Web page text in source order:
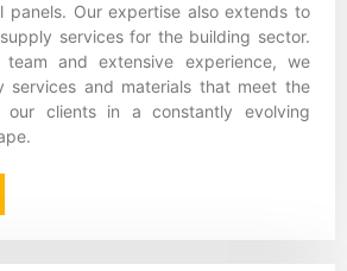
panels. Our expertise also extends to
services for the building sector.
and extensive experience, we
services and materials that meet the
clients in a constantly evolving